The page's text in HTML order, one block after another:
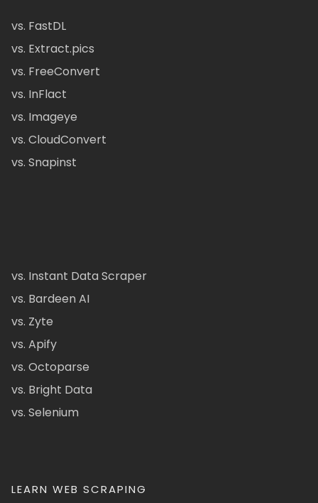
vs. FastDL
vs. Extract.pics
vs. FreeConvert
vs. InFlact
vs. Imageye
vs. CloudConvert
vs. Snapinst
vs. Instant Data Scraper
vs. Bardeen AI
vs. Zyte
vs. Apify
vs. Octoparse
vs. Bright Data
vs. Selenium
LEARN WEB SCRAPING